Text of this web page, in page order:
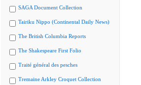
SAGA Document Collection
Tairiku Nippo (Continental Daily News)
The British Columbia Reports
The Shakespeare First Folio
Traité général des pesches
Tremaine Arkley Croquet Collection